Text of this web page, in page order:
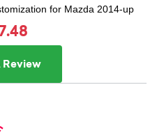
for Mazda 2014-up